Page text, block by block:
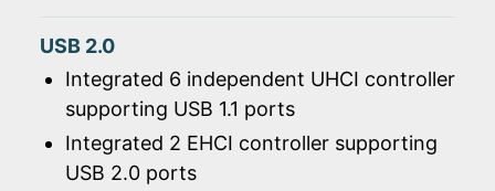
USB 2.0
Integrated 6 independent UHCI controller
supporting USB 1.1 ports
Integrated 2 EHCI controller supporting
USB 2.0 ports